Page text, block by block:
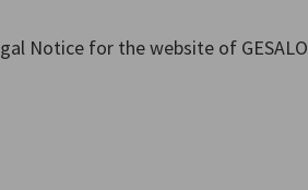
Notice for the website of GESALO